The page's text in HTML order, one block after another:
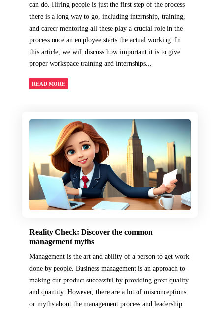
can do. Hiring people is just the first step of the process
there is a long way to go, including internship, training,
and career mentoring all these play a crucial role in the
process once an employee starts the actual working. In
this article, we will discuss how important it is to give
proper workspace training and internships...
READ MORE
Reality Check: Discover the common
management myths
Management is the art and ability of a person to get work
done by people. Business management is an approach to
making our product successful by providing great quality
and quantity. However, there are a lot of misconceptions
or myths about the management process and leadership